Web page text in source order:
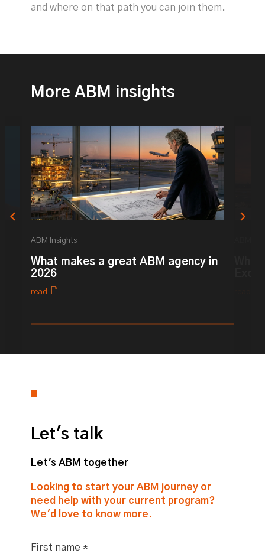
and where on that path you can join them.
More ABM insights
ABM Insights
What makes a great ABM agency in
2026
read
Let's talk
Let's ABM together
Looking to start your ABM journey or
need help with your current program?
We'd love to know more.